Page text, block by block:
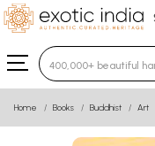
Type 3 or more
Home Books Buddhist Art